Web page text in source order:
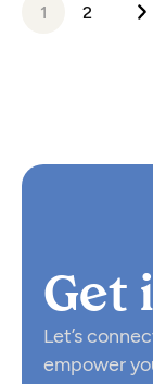
1 2
Get
Let’s
empower